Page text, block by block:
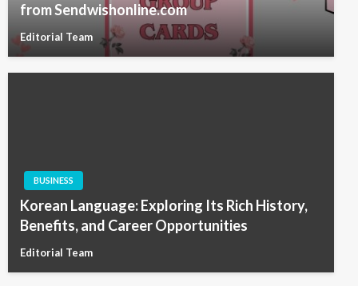
from Sendwishonline.com
Editorial Team
BUSINESS
Korean Language: Exploring Its Rich History,
Benefits, and Career Opportunities
Editorial Team